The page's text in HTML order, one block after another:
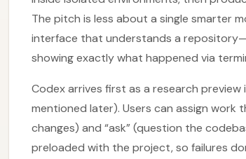
The pitch is less about a single smarter
interface that understands a
showing exactly what happened via
Codex arrives first as a research
mentioned later). Users can assign work
changes) and “ask” (question the
preloaded with the project, so failures